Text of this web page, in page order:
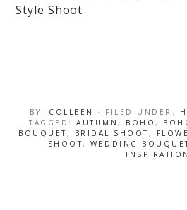
BY: COLLEEN · FILED UNDER:
TAGGED: AUTUMN , BOHO ,
BOUQUET, BRIDAL SHOOT,
SHOOT,WEDDING
INSPIRATION